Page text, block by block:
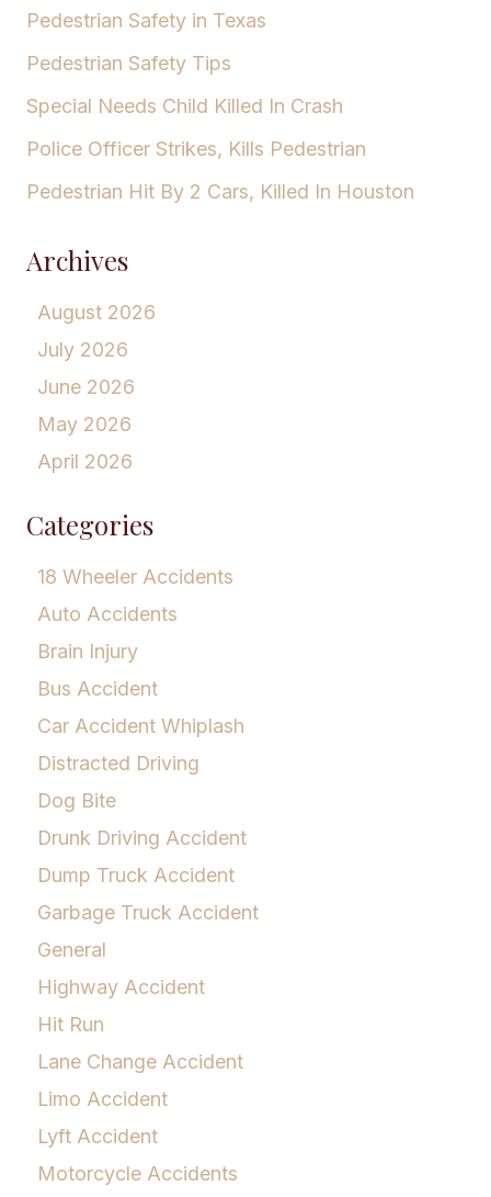
Pedestrian Safety in Texas
Pedestrian Safety Tips
Special Needs Child Killed In Crash
Police Officer Strikes, Kills Pedestrian
Pedestrian Hit By 2 Cars, Killed In Houston
Archives
August 2026
July 2026
June 2026
May 2026
April 2026
Categories
18 Wheeler Accidents
Auto Accidents
Brain Injury
Bus Accident
Car Accident Whiplash
Distracted Driving
Dog Bite
Drunk Driving Accident
Dump Truck Accident
Garbage Truck Accident
General
Highway Accident
Hit Run
Lane Change Accident
Limo Accident
Lyft Accident
Motorcycle Accidents